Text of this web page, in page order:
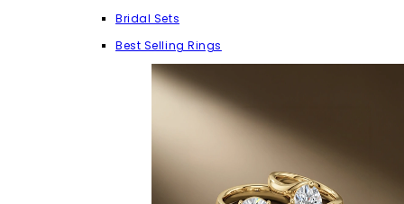
Bridal Sets
Best Selling Rings